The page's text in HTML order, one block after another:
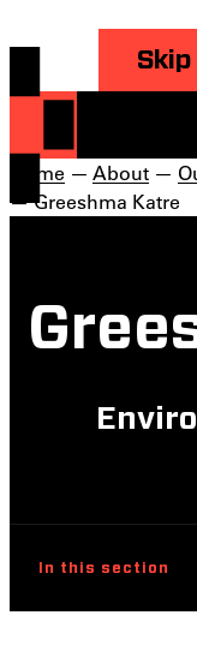
Home — About —
— Greeshma Katre
In this section